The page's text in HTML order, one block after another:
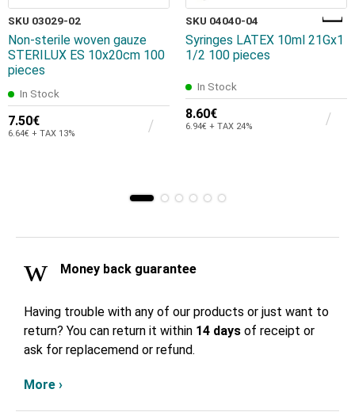
SKU 03029-02
Non-sterile woven gauze
STERILUX ES 10x20cm 100
pieces
In Stock
7.50€
6.64€ + TAX 13%
SKU 04040-04
Syringes LATEX 10ml 21Gx1
1/2 100 pieces
In Stock
8.60€
6.94€ + TAX 24%
Money back guarantee
Having trouble with any of our products or just want to
return? You can return it within 14 days of receipt or
ask for replacemend or refund.
More ›